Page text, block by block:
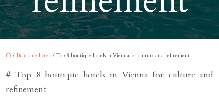
/ Boutique hotels / Top 8 boutique hotels in Vienna for culture and refinement
# Top 8 boutique hotels in Vienna for culture and
refinement